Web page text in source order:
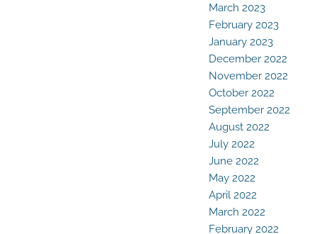
March 2023
February 2023
January 2023
December 2022
November 2022
October 2022
September 2022
August 2022
July 2022
June 2022
May 2022
April 2022
March 2022
February 2022